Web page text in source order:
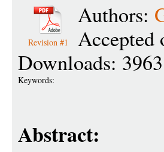
Revision #1
Authors:
Downloads: 3963
Keywords:
Abstract: